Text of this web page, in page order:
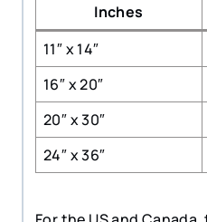
Inches
11″ x 14″
16″ x 20″
20″ x 30″
24″ x 36″